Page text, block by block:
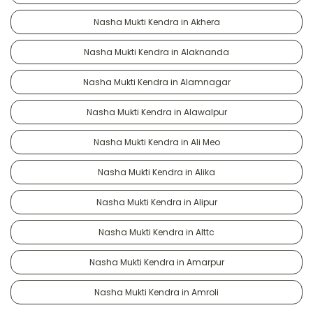
Nasha Mukti Kendra in Akhera
Nasha Mukti Kendra in Alaknanda
Nasha Mukti Kendra in Alamnagar
Nasha Mukti Kendra in Alawalpur
Nasha Mukti Kendra in Ali Meo
Nasha Mukti Kendra in Alika
Nasha Mukti Kendra in Alipur
Nasha Mukti Kendra in Alttc
Nasha Mukti Kendra in Amarpur
Nasha Mukti Kendra in Amroli